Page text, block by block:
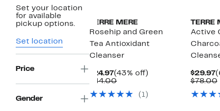
Set your location
for available
pickup options.
Set location
Price
Gender
TERRE MERE
Rosehip and Green
Tea Antioxidant
Cleanser
$24.97Current
Price
(43% off)
$44.00Comparable
$44.00(1)
TERRE
Active
$29.97
$78.00